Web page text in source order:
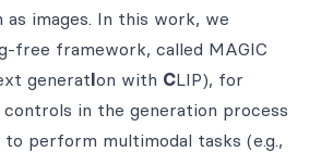
images. In this work, we
free framework, called MAGIC
generatIon with CLIP), for
controls in the generation process
to perform multimodal tasks (e.g.,